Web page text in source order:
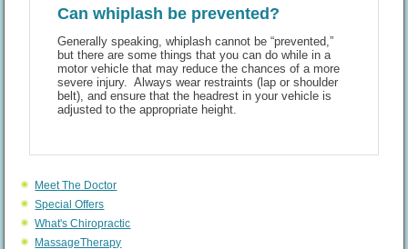
Can whiplash be prevented?
Generally speaking, whiplash cannot be “prevented,”
but there are some things that you can do while in a
motor vehicle that may reduce the chances of a more
severe injury. Always wear restraints (lap or shoulder
belt), and ensure that the headrest in your vehicle is
adjusted to the appropriate height.
Meet The Doctor
Special Offers
What's Chiropractic
MassageTherapy